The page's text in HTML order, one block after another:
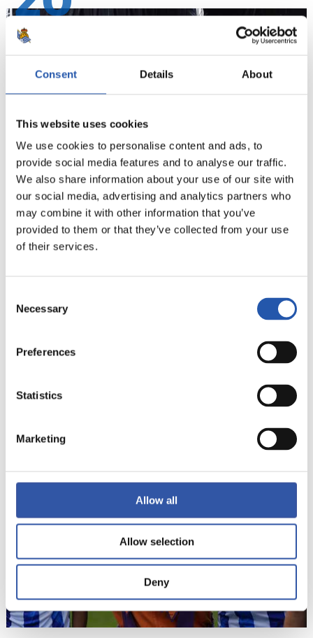
Consent Details About
This website uses cookies
We use cookies to personalise content and ads, to
provide social media features and to analyse our traffic.
We also share information about your use of our site with
our social media, advertising and analytics partners who
may combine it with other information that you’ve
provided to them or that they’ve collected from your use
of their services.
Selection
Necessary
Preferences
Statistics
Marketing
Allow all
Allow selection
Deny
21
22